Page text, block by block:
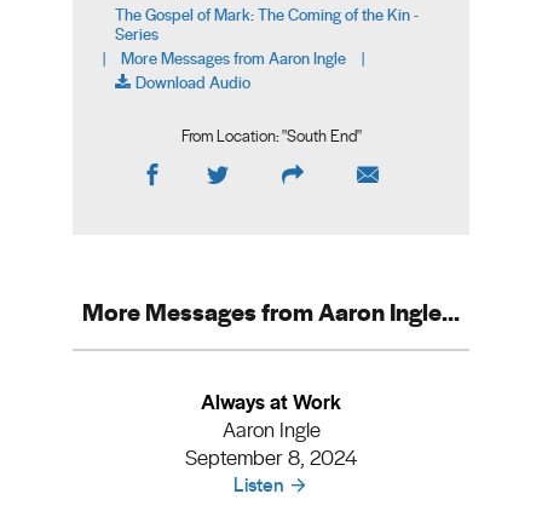
The Gospel of Mark: The Coming of the Kin -
Series
| More Messages from Aaron Ingle |
Download Audio
From Location: "South End"
More Messages from Aaron Ingle...
Always at Work
Aaron Ingle
September 8, 2024
Listen